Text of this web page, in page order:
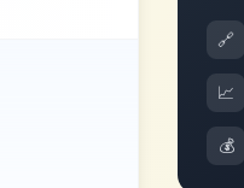
🔗
📈
💰